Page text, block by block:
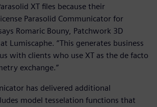
XT files because their
Parasolid Communicator for
Romaric Bouny, Patchwork 3D
Lumiscaphe. “This generates business
with clients who use XT as the de facto
exchange.”
has delivered additional
model tesselation functions that